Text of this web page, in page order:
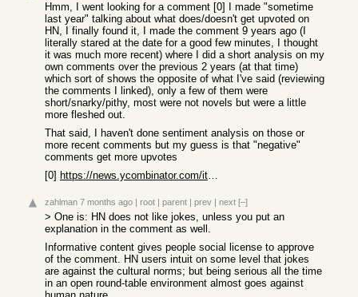
Hmm, I went looking for a comment [0] I made "sometime
last year" talking about what does/doesn't get upvoted on
HN, I finally found it, I made the comment 9 years ago (I
literally stared at the date for a good few minutes, I thought
it was much more recent) where I did a short analysis on my
own comments over the previous 2 years (at that time)
which sort of shows the opposite of what I've said (reviewing
the comments I linked), only a few of them were
short/snarky/pithy, most were not novels but were a little
more fleshed out.
That said, I haven't done sentiment analysis on those or
more recent comments but my guess is that "negative"
comments get more upvotes
[0]
https://news.ycombinator.com/item?id=13491266
zahlman 7 months ago | root | parent | prev | next [–]
> One is: HN does not like jokes, unless you put an
explanation in the comment as well.
Informative content gives people social license to approve
of the comment. HN users intuit on some level that jokes
are against the cultural norms; but being serious all the time
in an open round-table environment almost goes against